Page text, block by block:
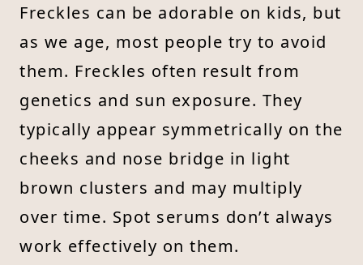
Freckles can be adorable on kids, but
as we age, most people try to avoid
them. Freckles often result from
genetics and sun exposure. They
typically appear symmetrically on the
cheeks and nose bridge in light
brown clusters and may multiply
over time. Spot serums don’t always
work effectively on them.